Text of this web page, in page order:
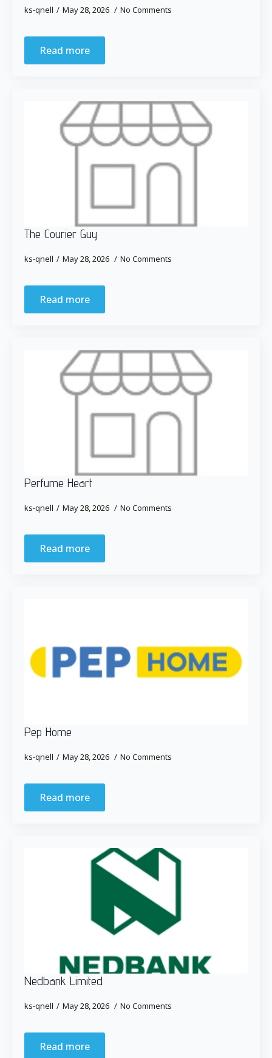
ks-qnell May 28, 2026 No Comments
Read more
The Courier Guy
ks-qnell May 28, 2026 No Comments
Read more
Perfume Heart
ks-qnell May 28, 2026 No Comments
Read more
Pep Home
ks-qnell May 28, 2026 No Comments
Read more
Nedbank Limited
ks-qnell May 28, 2026 No Comments
Read more